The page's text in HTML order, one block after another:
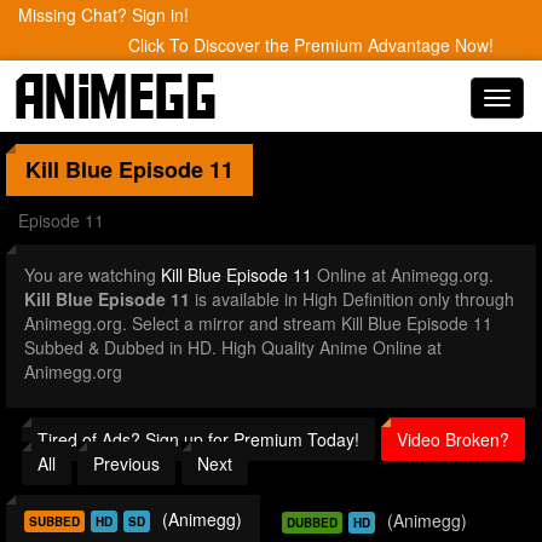
Missing Chat? Sign in!
Click To Discover the Premium Advantage Now!
Kill Blue Episode 11
Episode 11
You are watching Kill Blue Episode 11 Online at Animegg.org.
Kill Blue Episode 11 is available in High Definition only through
Animegg.org. Select a mirror and stream Kill Blue Episode 11
Subbed & Dubbed in HD. High Quality Anime Online at
Animegg.org
Tired of Ads? Sign up for Premium Today!
Video Broken?
All
Previous Next
SUBBED HD SD (Animegg) DUBBED HD (Animegg)